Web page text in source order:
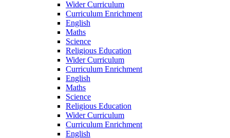
Wider Curriculum
Curriculum Enrichment
English
Maths
Science
Religious Education
Wider Curriculum
Curriculum Enrichment
English
Maths
Science
Religious Education
Wider Curriculum
Curriculum Enrichment
English